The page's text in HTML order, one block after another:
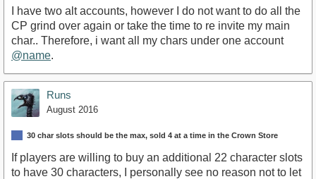
I have two alt accounts, however I do not want to do all the
CP grind over again or take the time to re invite my main
char.. Therefore, i want all my chars under one account
@name.
Runs
August 2016
30 char slots should be the max, sold 4 at a time in the Crown Store
If players are willing to buy an additional 22 character slots
to have 30 characters, I personally see no reason not to let